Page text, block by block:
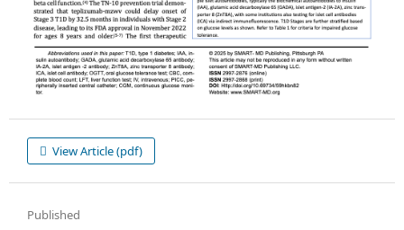
View Article (pdf)
Published